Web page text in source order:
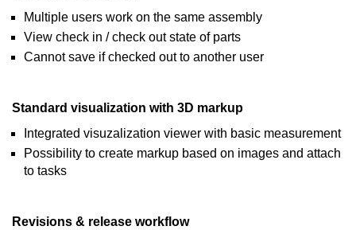
Multiple users work on the same assembly
View check in / check out state of parts
Cannot save if checked out to another user
Standard visualization with 3D markup
Integrated visuzalization viewer with basic measurement
Possibility to create markup based on images and attach
to tasks
Revisions & release workflow